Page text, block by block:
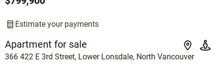
Apartment for sale
366 422 E 3rd Street, Lower Lonsdale, North Vancouver
Estimate your payments